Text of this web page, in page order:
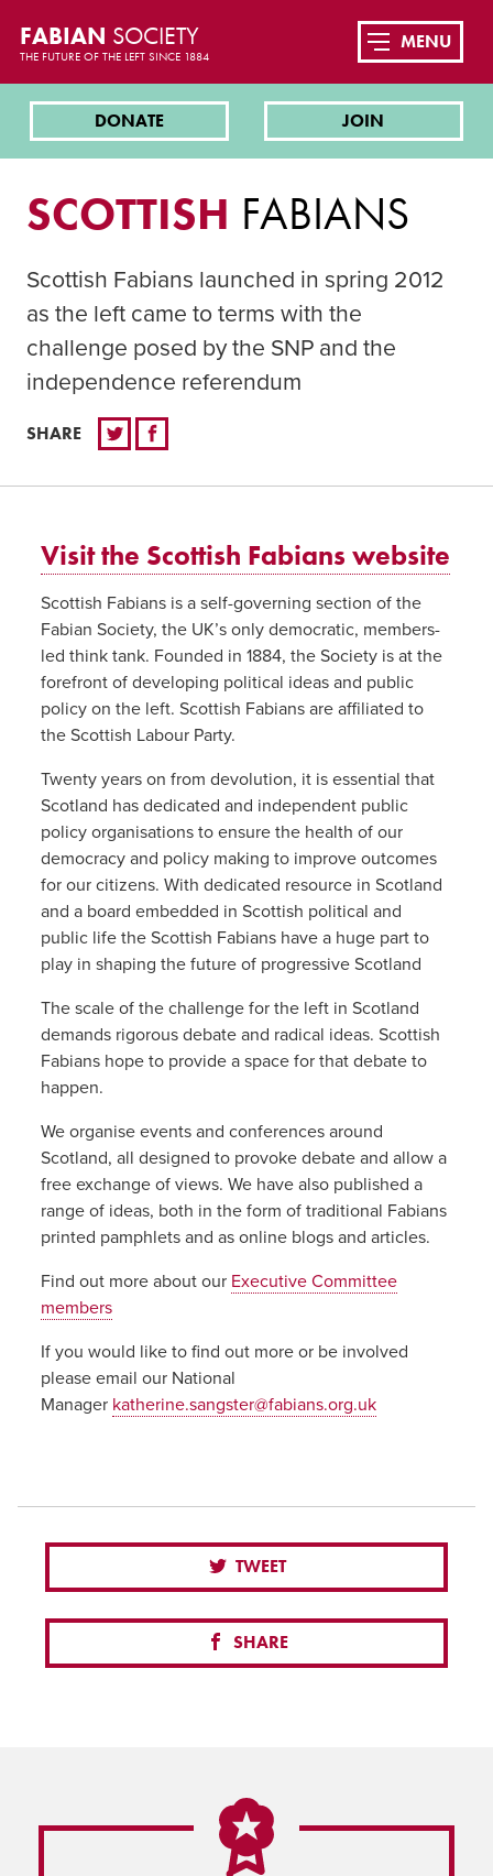
FABIAN SOCIETY
THE FUTURE OF THE LEFT SINCE 1884
DONATE JOIN
MENU
SCOTTISH FABIANS
Scottish Fabians launched in spring 2012
as the left came to terms with the
challenge posed by the SNP and the
independence referendum
SHARE
Visit the Scottish Fabians website
Scottish Fabians is a self-governing section of the
Fabian Society, the UK’s only democratic, members-
led think tank. Founded in 1884, the Society is at the
forefront of developing political ideas and public
policy on the left. Scottish Fabians are affiliated to
the Scottish Labour Party.
Twenty years on from devolution, it is essential that
Scotland has dedicated and independent public
policy organisations to ensure the health of our
democracy and policy making to improve outcomes
for our citizens. With dedicated resource in Scotland
and a board embedded in Scottish political and
public life the Scottish Fabians have a huge part to
play in shaping the future of progressive Scotland
The scale of the challenge for the left in Scotland
demands rigorous debate and radical ideas. Scottish
Fabians hope to provide a space for that debate to
happen.
We organise events and conferences around
Scotland, all designed to provoke debate and allow a
free exchange of views. We have also published a
range of ideas, both in the form of traditional Fabians
printed pamphlets and as online blogs and articles.
Find out more about our Executive Committee
members
If you would like to find out more or be involved
please email our National
Manager katherine.sangster@fabians.org.uk
TWEET
SHARE